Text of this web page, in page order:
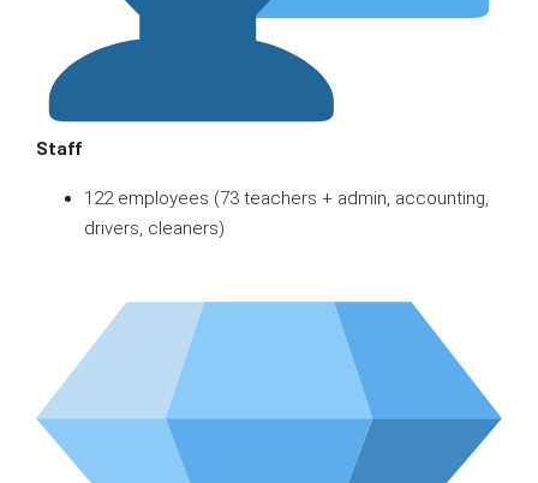
Staff
122 employees (73 teachers + admin, accounting,
drivers, cleaners)